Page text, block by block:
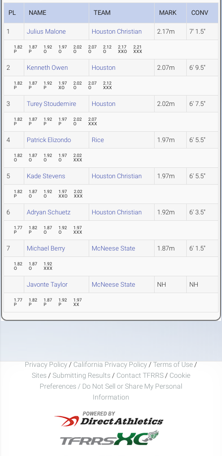
PL NAME TEAM MARK CONV
1 Julius Malone Houston Christian 2.17m 7' 1.5"
1.82
P
1.87
P
1.92
O
1.97
O
2.02
O
2.07
O
2.12
O
2.17
XXO
2.21
XXX
2 Kenneth Owen Houston 2.07m 6' 9.5"
1.82
P
1.87
P
1.92
P
1.97
XO
2.02
O
2.07
O
2.12
XXX
3 Turey Stoudemire Houston 2.02m 6' 7.5"
1.82
P
1.87
P
1.92
P
1.97
P
2.02
O
2.07
XXX
4 Patrick Elizondo Rice 1.97m 6' 5.5"
1.82
O
1.87
O
1.92
O
1.97
O
2.02
XXX
5 Kade Stevens Houston Christian 1.97m 6' 5.5"
1.82
P
1.87
O
1.92
O
1.97
XXO
2.02
XXX
6 Adryan Schuetz Houston Christian 1.92m 6' 3.5"
1.77
P
1.82
P
1.87
O
1.92
O
1.97
XXX
7 Michael Berry McNeese State 1.87m 6' 1.5"
1.82
O
1.87
O
1.92
XXX
Javonte Taylor McNeese State NH NH
1.77
P
1.82
P
1.87
P
1.92
P
1.97
XX
Privacy Policy / California Privacy Policy / Terms of Use /
Sites / Submitting Results / Contact TFRRS / Cookie
Preferences / Do Not Sell or Share My Personal
Information